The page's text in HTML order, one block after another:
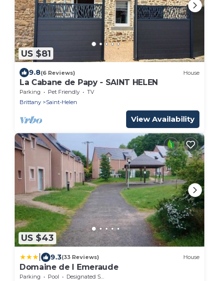
US $81
9.8(6 Reviews) House
La Cabane de Papy - SAINT HELEN
Parking Pet Friendly
TV
Brittany
Saint-Helen
View Availability
US $43
9.3(33 Reviews) House
Domaine de l Emeraude
Parking Pool
Designated Smoking Area